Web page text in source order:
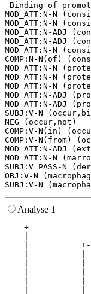
Binding of
MOD_ATT:N-N
MOD_ATT:N-N
MOD_ATT:N-ADJ
MOD_ATT:N-ADJ
MOD_ATT:N-N
COMP:N-N(of)
MOD_ATT:N-N
MOD_ATT:N-N
MOD_ATT:N-N
MOD_ATT:N-ADJ
MOD_ATT:N-ADJ
SUBJ:V-N
NEG (occur,not)
COMP:V-N(in)
COMP:V-N(from)
MOD_ATT:N-ADJ
MOD_ATT:N-N
SUBJ:V_PASS-N
OBJ:V-N
Analyse 1
|
|
|
|
|